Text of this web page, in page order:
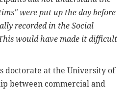
were put up the day before
recorded in the Social
would have made it difficult
doctorate at the University of
between commercial and